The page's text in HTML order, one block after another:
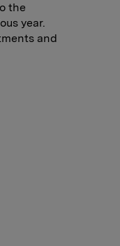
the
year.
and